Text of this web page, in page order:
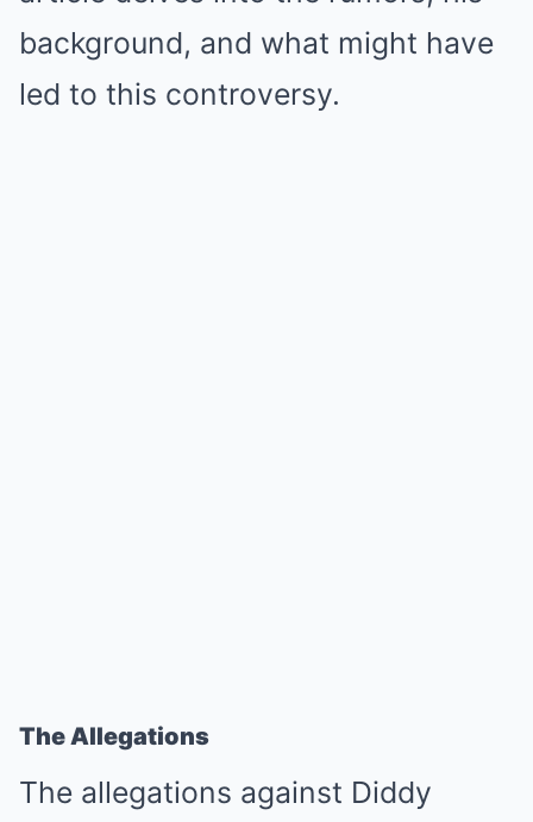
background, and what might have
led to this controversy.
The Allegations
The allegations against Diddy